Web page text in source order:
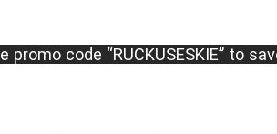
promo code “RUCKUSESKIE” to